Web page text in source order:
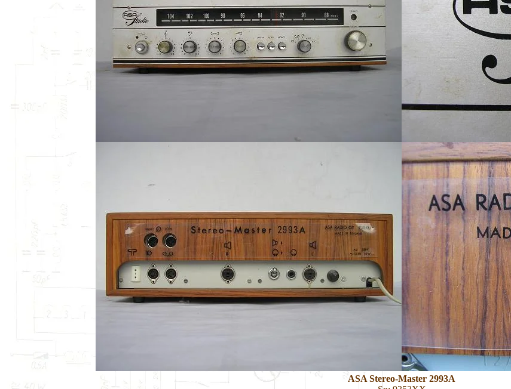
ASA Stereo-Master 2993A